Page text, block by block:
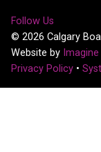
Follow Us
© 2026 Calgary
Website by
Privacy Policy •